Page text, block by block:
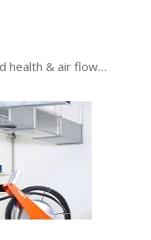
health & air flow…